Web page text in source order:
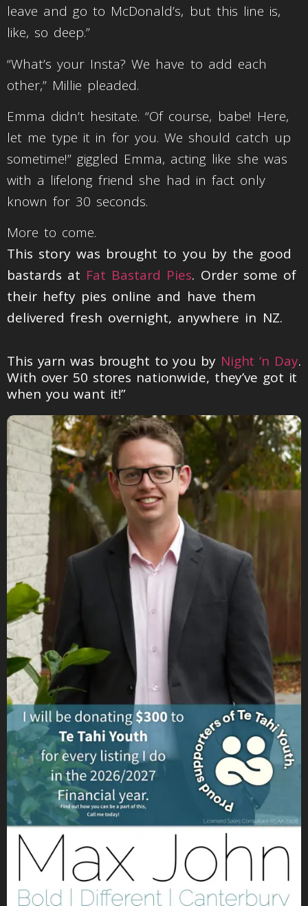
leave and go to McDonald’s, but this line is,
like, so deep.”
“What’s your Insta? We have to add each
other,” Millie pleaded.
Emma didn’t hesitate. “Of course, babe! Here,
let me type it in for you. We should catch up
sometime!” giggled Emma, acting like she was
with a lifelong friend she had in fact only
known for 30 seconds.
More to come.
This story was brought to you by the good
bastards at Fat Bastard Pies. Order some of
their hefty pies online and have them
delivered fresh overnight, anywhere in NZ.
This yarn was brought to you by Night ‘n Day.
With over 50 stores nationwide, they’ve got it
when you want it!”